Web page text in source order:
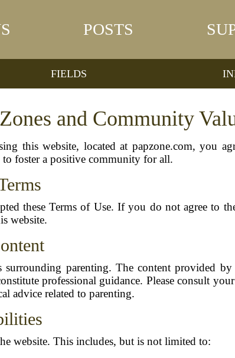
POSTS
FIELDS
and Community
this website, located at papzone.com, you
foster a positive community for all.
these Terms of Use. If you do not agree to
website.
surrounding parenting. The content provided by
professional guidance. Please consult
advice related to parenting.
website. This includes, but is not limited to: